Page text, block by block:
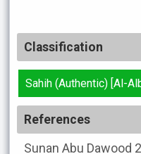
Classification
Sahih (Authentic) [Al-
References
Sunan Abu Dawood